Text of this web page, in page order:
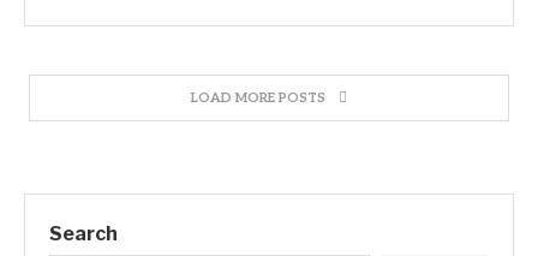
LOAD MORE POSTS
Search